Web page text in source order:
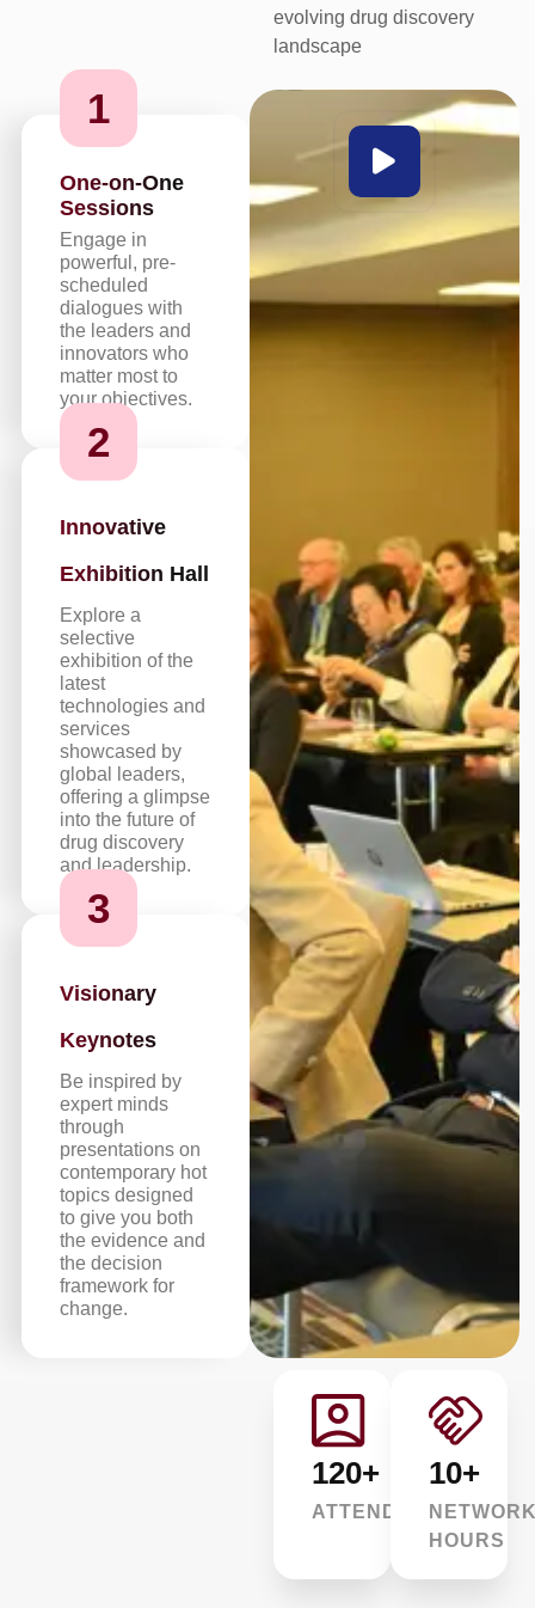
evolving drug discovery
landscape
1
One-on-One
Sessions
Engage in
powerful, pre-
scheduled
dialogues with
the leaders and
innovators who
matter most to
your objectives.
2
Innovative
Exhibition Hall
Explore a
selective
exhibition of the
latest
technologies and
services
showcased by
global leaders,
offering a glimpse
into the future of
drug discovery
and leadership.
3
Visionary
Keynotes
Be inspired by
expert minds
through
presentations on
contemporary hot
topics designed
to give you both
the evidence and
the decision
framework for
change.
120+
ATTENDEES
10+
HOURS